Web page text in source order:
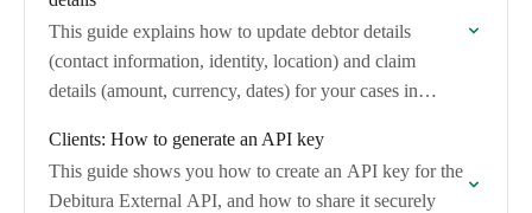
This guide explains how to update debtor details
(contact information, identity, location) and claim
details (amount, currency, dates) for your cases in
Clients: How to generate an API key
This guide shows you how to create an API key for the
Debitura External API, and how to share it securely